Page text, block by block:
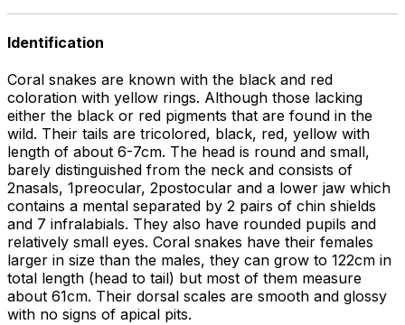
Identification
Coral snakes are known with the black and red
coloration with yellow rings. Although those lacking
either the black or red pigments that are found in the
wild. Their tails are tricolored, black, red, yellow with
length of about 6-7cm. The head is round and small,
barely distinguished from the neck and consists of
2nasals, 1preocular, 2postocular and a lower jaw which
contains a mental separated by 2 pairs of chin shields
and 7 infralabials. They also have rounded pupils and
relatively small eyes. Coral snakes have their females
larger in size than the males, they can grow to 122cm in
total length (head to tail) but most of them measure
about 61cm. Their dorsal scales are smooth and glossy
with no signs of apical pits.